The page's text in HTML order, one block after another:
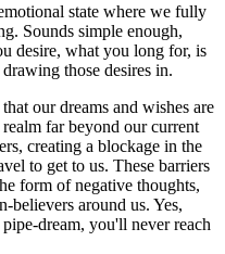
state where we fully
Sounds simple enough,
desire, what you long for, is
those desires in.
our dreams and wishes are
far beyond our current
creating a blockage in the
to get to us. These barriers
form of negative thoughts,
believers around us. Yes,
dream, you'll never reach